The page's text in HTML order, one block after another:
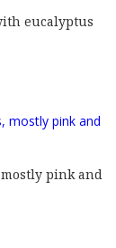
eucalyptus
pink and